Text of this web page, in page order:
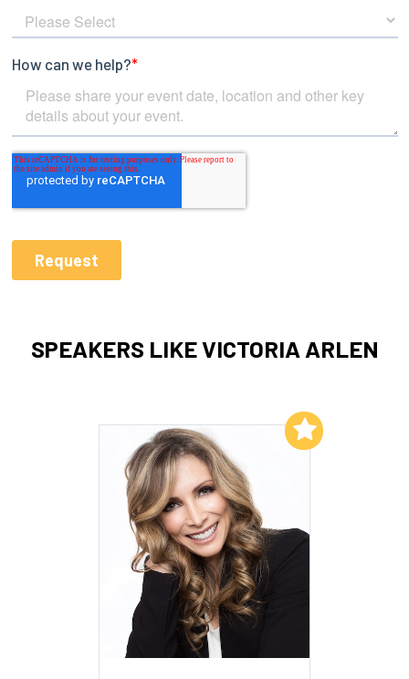
SPEAKERS LIKE VICTORIA ARLEN
Add to My List